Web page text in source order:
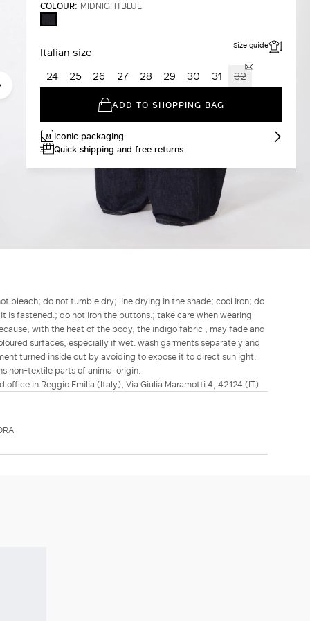
COLOUR: MIDNIGHTBLUE
Italian size Size guide
24 25 26 27 28 29 30 31 32
ADD TO SHOPPING BAG
Iconic packaging
Quick shipping and free returns
bleach; do not tumble dry; line drying in the shade; cool iron; do
is fastened.; do not iron the buttons.; take care when wearing
with the heat of the body, the indigo fabric , may fade and
surfaces, especially if wet. wash garments separately and
turned inside out by avoiding to expose it to direct sunlight.
non-textile parts of animal origin.
office in Reggio Emilia (Italy), Via Giulia Maramotti 4, 42124 (IT)